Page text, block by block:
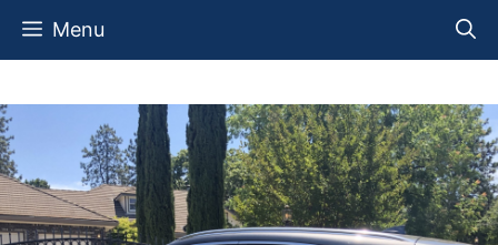
Skip
Menu